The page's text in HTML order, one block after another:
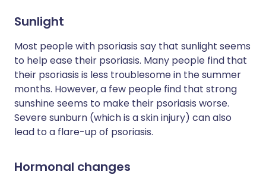
Sunlight
Most people with psoriasis say that sunlight seems
to help ease their psoriasis. Many people find that
their psoriasis is less troublesome in the summer
months. However, a few people find that strong
sunshine seems to make their psoriasis worse.
Severe sunburn (which is a skin injury) can also
lead to a flare-up of psoriasis.
Hormonal changes